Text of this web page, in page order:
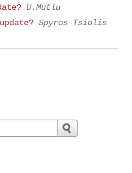
U.Mutlu
Spyros Tsiolis